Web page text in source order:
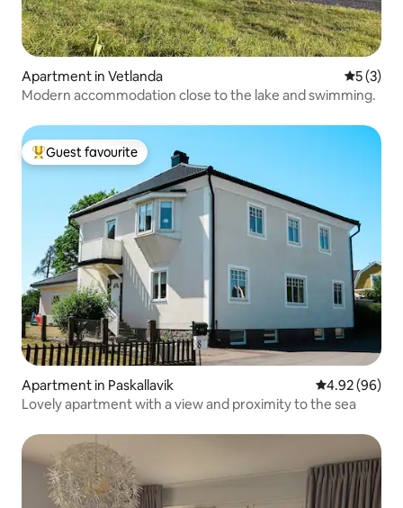
Apartment in Vetlanda 5 out of
5 (3)
Modern accommodation close to the lake and swimming.
Top guest favourite
Guest favourite
Apartment in Paskallavik 4.92 out of 5
4.92 (96)
Lovely apartment with a view and proximity to the sea